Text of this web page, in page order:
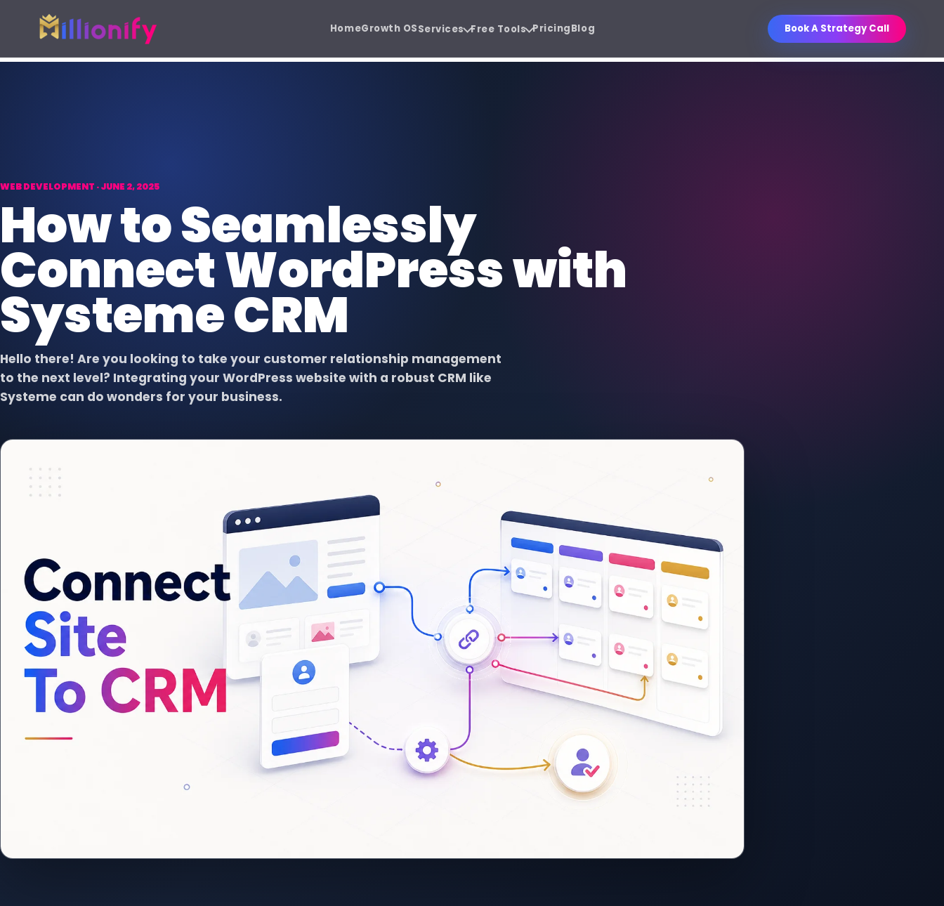
HomeGrowth OSServices
Online Paid Ads
Google, Meta, and Bing acquisition
systems.
Consistent content, trust, and
demand.
WEB
Website Development
Fast websites built to convert
visitors.
FUN
Funnel Development
Lead journeys that turn attention
into revenue.
CRM
CRM Strategy & Setup
Sales pipelines, follow-up, and
VA
Virtual Assistant
Dedicated support for admin,
Free Tools PricingBlog Book A Strategy Call
WEB DEVELOPMENT · JUNE 2, 2025
How to Seamlessly
Connect WordPress with
Systeme CRM
Hello there! Are you looking to take your customer relationship management
to the next level? Integrating your WordPress website with a robust CRM like
Systeme can do wonders for your business.